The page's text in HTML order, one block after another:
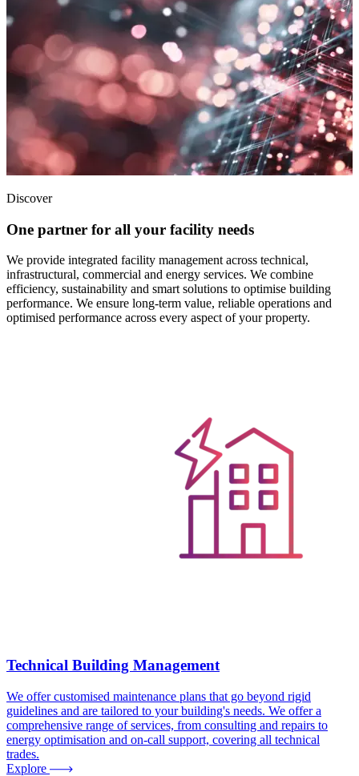
Discover
One partner for all your facility needs
We provide integrated facility management across technical,
infrastructural, commercial and energy services. We combine
efficiency, sustainability and smart solutions to optimise building
performance. We ensure long-term value, reliable operations and
optimised performance across every aspect of your property.
Technical Building Management
We offer customised maintenance plans that go beyond rigid
guidelines and are tailored to your building's needs. We offer a
comprehensive range of services, from consulting and repairs to
energy optimisation and on-call support, covering all technical
trades.
Explore